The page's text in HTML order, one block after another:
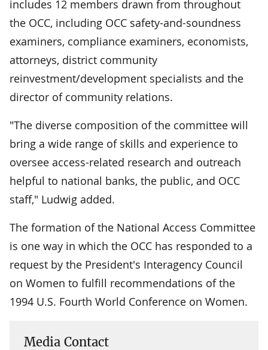
includes 12 members drawn from throughout
the OCC, including OCC safety-and-soundness
examiners, compliance examiners, economists,
attorneys, district community
reinvestment/development specialists and the
director of community relations.
"The diverse composition of the committee will
bring a wide range of skills and experience to
oversee access-related research and outreach
helpful to national banks, the public, and OCC
staff," Ludwig added.
The formation of the National Access Committee
is one way in which the OCC has responded to a
request by the President's Interagency Council
on Women to fulfill recommendations of the
1994 U.S. Fourth World Conference on Women.
Media Contact